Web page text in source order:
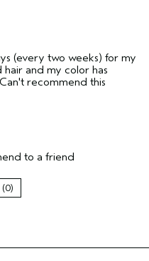
(every two weeks) for my
and my color has
recommend this
to a friend
0